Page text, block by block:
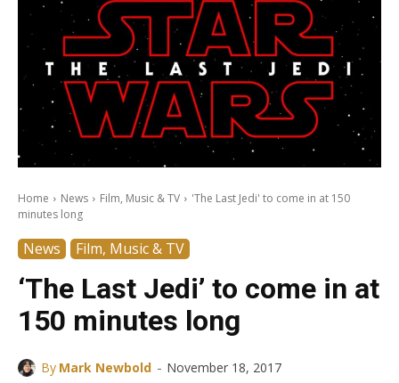
Home News Film, Music & TV
'The Last Jedi' to come in at 150
minutes long
News Film, Music & TV
‘The Last Jedi’ to come in at
150 minutes long
By Mark Newbold - November 18, 2017